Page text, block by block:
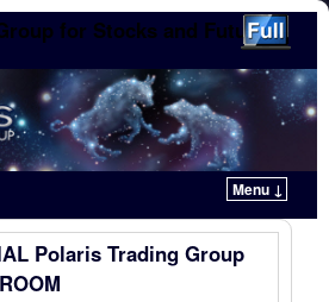
for Stocks and Futures
Menu ↓
Polaris Trading Group